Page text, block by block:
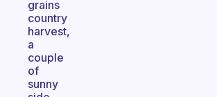
grains
country
harvest,
a
couple
of
sunny